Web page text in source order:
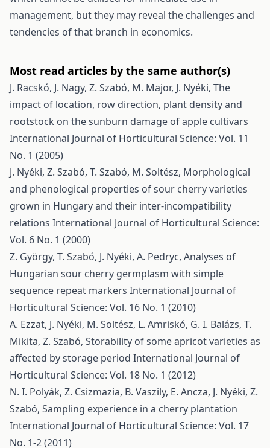
management, but they may reveal the challenges and
tendencies of that branch in economics.
Most read articles by the same author(s)
J. Racskó, J. Nagy, Z. Szabó, M. Major, J. Nyéki, The
impact of location, row direction, plant density and
rootstock on the sunburn damage of apple cultivars
International Journal of Horticultural Science: Vol. 11
No. 1 (2005)
J. Nyéki, Z. Szabó, T. Szabó, M. Soltész, Morphological
and phenological properties of sour cherry varieties
grown in Hungary and their inter-incompatibility
relations International Journal of Horticultural Science:
Vol. 6 No. 1 (2000)
Z. György, T. Szabó, J. Nyéki, A. Pedryc, Analyses of
Hungarian sour cherry germplasm with simple
sequence repeat markers International Journal of
Horticultural Science: Vol. 16 No. 1 (2010)
A. Ezzat, J. Nyéki, M. Soltész, L. Amriskó, G. I. Balázs, T.
Mikita, Z. Szabó, Storability of some apricot varieties as
affected by storage period International Journal of
Horticultural Science: Vol. 18 No. 1 (2012)
N. I. Polyák, Z. Csizmazia, B. Vaszily, E. Ancza, J. Nyéki, Z.
Szabó, Sampling experience in a cherry plantation
International Journal of Horticultural Science: Vol. 17
No. 1-2 (2011)